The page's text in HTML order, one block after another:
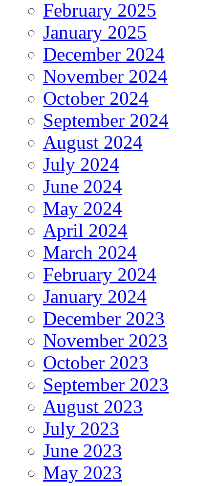
February 2025
January 2025
December 2024
November 2024
October 2024
September 2024
August 2024
July 2024
June 2024
May 2024
April 2024
March 2024
February 2024
January 2024
December 2023
November 2023
October 2023
September 2023
August 2023
July 2023
June 2023
May 2023